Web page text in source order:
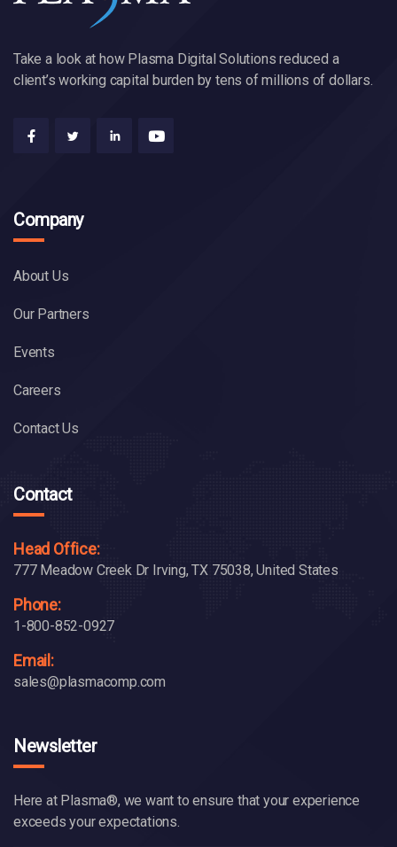
Take a look at how Plasma Digital Solutions reduced a
client’s working capital burden by tens of millions of dollars.
Company
About Us
Our Partners
Events
Careers
Contact Us
Contact
Head Office:
777 Meadow Creek Dr Irving, TX 75038, United States
Phone:
1-800-852-0927
Email:
sales@plasmacomp.com
Newsletter
Here at Plasma®, we want to ensure that your experience
exceeds your expectations.